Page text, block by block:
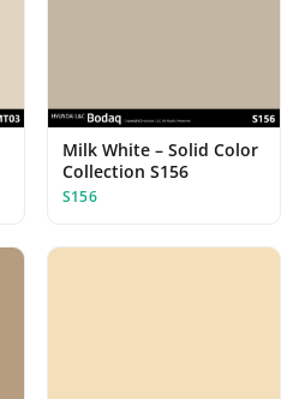
Milk White – Solid Color
Collection S156
S156